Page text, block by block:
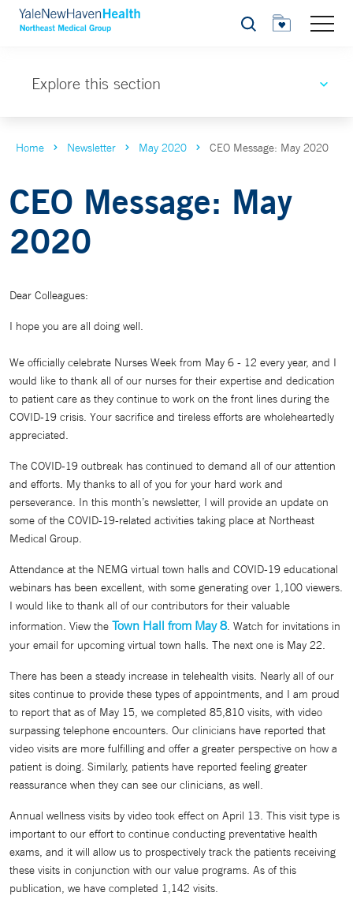
Search
Explore this section
Home Newsletter May 2020 CEO Message: May 2020
CEO Message: May
2020
Dear Colleagues:
I hope you are all doing well.
We officially celebrate Nurses Week from May 6 - 12 every year, and I
would like to thank all of our nurses for their expertise and dedication
to patient care as they continue to work on the front lines during the
COVID-19 crisis. Your sacrifice and tireless efforts are wholeheartedly
appreciated.
The COVID-19 outbreak has continued to demand all of our attention
and efforts. My thanks to all of you for your hard work and
perseverance. In this month’s newsletter, I will provide an update on
some of the COVID-19-related activities taking place at Northeast
Medical Group.
Attendance at the NEMG virtual town halls and COVID-19 educational
webinars has been excellent, with some generating over 1,100 viewers.
I would like to thank all of our contributors for their valuable
information. View the Town Hall from May 8. Watch for invitations in
your email for upcoming virtual town halls. The next one is May 22.
There has been a steady increase in telehealth visits. Nearly all of our
sites continue to provide these types of appointments, and I am proud
to report that as of May 15, we completed 85,810 visits, with video
surpassing telephone encounters. Our clinicians have reported that
video visits are more fulfilling and offer a greater perspective on how a
patient is doing. Similarly, patients have reported feeling greater
reassurance when they can see our clinicians, as well.
Annual wellness visits by video took effect on April 13. This visit type is
important to our effort to continue conducting preventative health
exams, and it will allow us to prospectively track the patients receiving
these visits in conjunction with our value programs. As of this
publication, we have completed 1,142 visits.